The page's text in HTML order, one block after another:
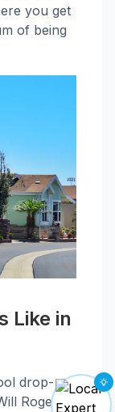
you get
of being
Like in
drop-
Rogers